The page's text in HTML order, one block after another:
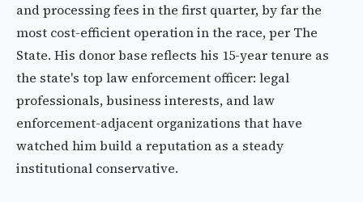
and processing fees in the first quarter, by far the
most cost-efficient operation in the race, per The
State. His donor base reflects his 15-year tenure as
the state's top law enforcement officer: legal
professionals, business interests, and law
enforcement-adjacent organizations that have
watched him build a reputation as a steady
institutional conservative.